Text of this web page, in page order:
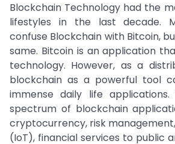
Blockchain Technology had the
lifestyles in the last decade.
confuse Blockchain with Bitcoin,
same. Bitcoin is an application
technology. However, as a
blockchain as a powerful tool
immense daily life
spectrum of blockchain
cryptocurrency, risk
(IoT), financial services to public